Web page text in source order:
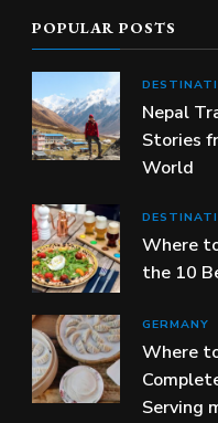
POPULAR POSTS
Nepal
Stories
World
Where
the 10
GERMANY
Where
Serving